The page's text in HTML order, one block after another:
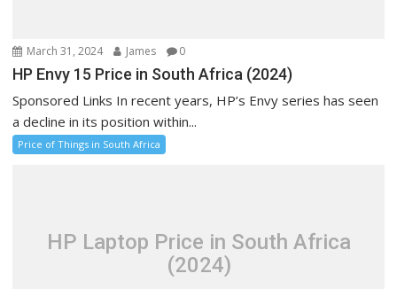
March 31, 2024 James 0
HP Envy 15 Price in South Africa (2024)
Sponsored Links In recent years, HP’s Envy series has seen
a decline in its position within...
Price of Things in South Africa
HP Laptop Price in South Africa
(2024)